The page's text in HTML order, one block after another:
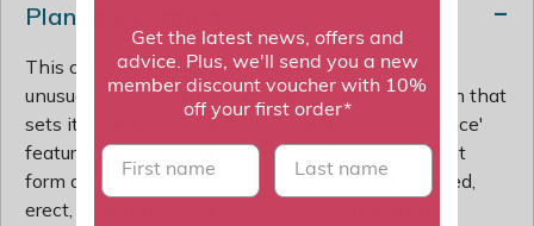
Plant description
This captivating herbaceous perennial boasts an
unusual and enchanting lavender-pink colouration that
sets it apart in the garden. Astrantia major 'Florence'
features deeply divided, palmate basal leaves that
form an attractive clump, from which rise branched,
erect, wiry stems. The stems are adorned with
Get the latest news, offers and
advice. Plus, we'll send you a new
member discount voucher with 10%
off your first order*
First name last name